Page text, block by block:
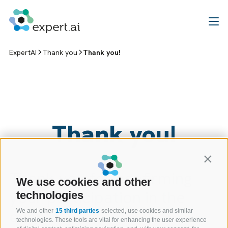
We use cookies and other
technologies
We and other 15 third parties selected, use cookies and similar
technologies. These tools are vital for enhancing the user experience
ExpertAI Thank you Thank you!
Thank you!
Thank you for confirming
your participation in the
event